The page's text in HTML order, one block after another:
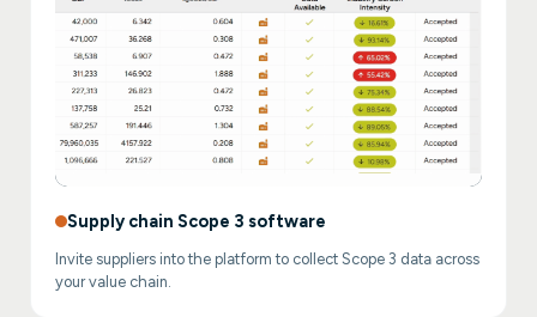
Supply chain Scope 3 software
Invite suppliers into the platform to collect Scope 3 data across
your value chain.